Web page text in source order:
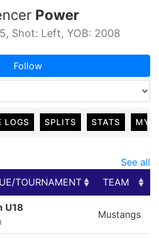
Power
Shot: Left, YOB: 2008
Follow
LOGS SPLITS STATS MY
See all
TOURNAMENT TEAM
TOURNAMENT
U18
Mustangs